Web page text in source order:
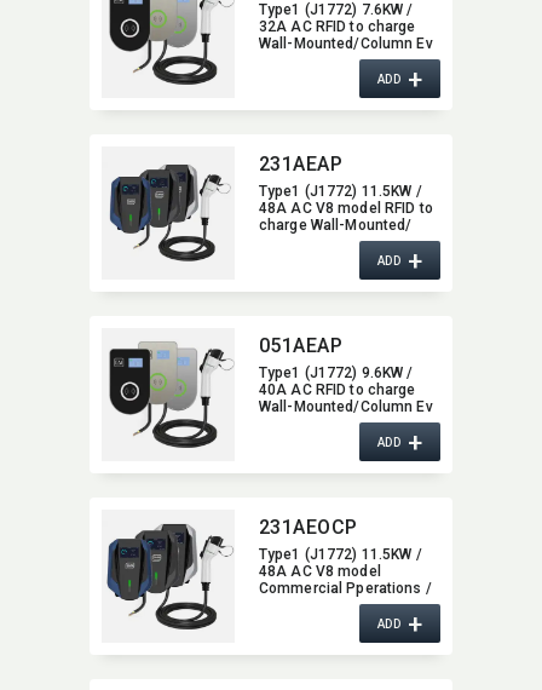
Type1 (J1772) 7.6KW /
32A AC RFID to charge
Wall-Mounted/​Column Ev
Charger,​ glass type,​ with
Bluetooth function,​ 32A
ADD+
231AEAP
Type1 (J1772) 11.5KW /
48A AC V8 model RFID to
charge Wall-Mounted/​
Column Ev Charger,​ with
Bluetooth function,​ 48A
ADD+
051AEAP
Type1 (J1772) 9.6KW /
40A AC RFID to charge
Wall-Mounted/​Column Ev
Charger,​ glass type,​ with
Bluetooth / Wifi / APP
ADD+
231AEOCP
Type1 (J1772) 11.5KW /
48A AC V8 model
Commercial Pperations /
OCPP1.6 Wall-Mounted/​
Column Ev Charger,​ with
4G / wifi function,​ 48A
ADD+